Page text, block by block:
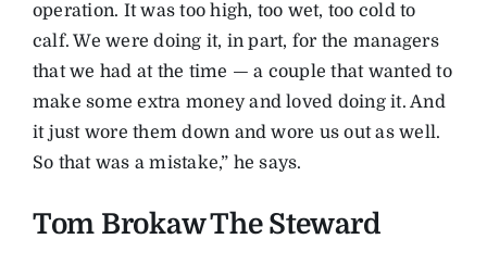
operation. It was too high, too wet, too cold to
calf. We were doing it, in part, for the managers
that we had at the time — a couple that wanted to
make some extra money and loved doing it. And
it just wore them down and wore us out as well.
So that was a mistake,” he says.
Tom Brokaw The Steward